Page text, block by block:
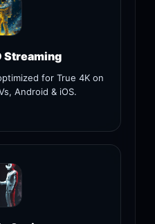
Streaming
for True 4K on
Android & iOS.